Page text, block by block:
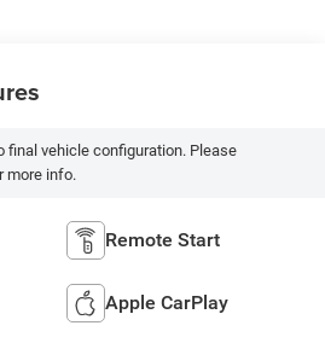
final vehicle configuration. Please
more info.
Remote Start
Apple CarPlay